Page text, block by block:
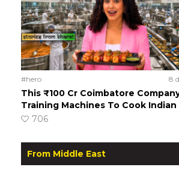
#hero 8
This ₹100 Cr Coimbatore
Training Machines To Cook Indian
706
From Middle East